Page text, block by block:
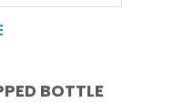
BOTTLE